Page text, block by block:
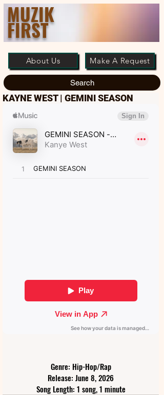
MUZIK
FIRST
About Us Make A Request
Search
KAYNE WEST | GEMINI SEASON
Genre: Hip-Hop/Rap
Release: June 8, 2026
Song Length: 1 song, 1 minute